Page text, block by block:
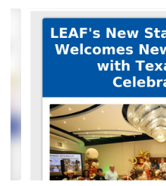
Contains
the
previous
to
navigate.